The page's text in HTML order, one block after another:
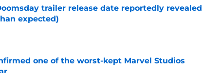
trailer release date reportedly revealed
expected)
one of the worst-kept Marvel Studios